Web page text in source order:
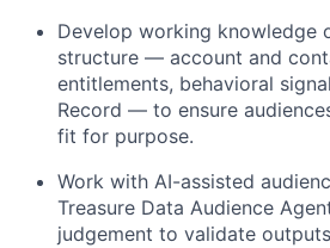
Develop working knowledge
structure — account and
entitlements, behavioral
Record — to ensure
fit for purpose.
Work with AI-assisted
Treasure Data Audience
judgement to validate